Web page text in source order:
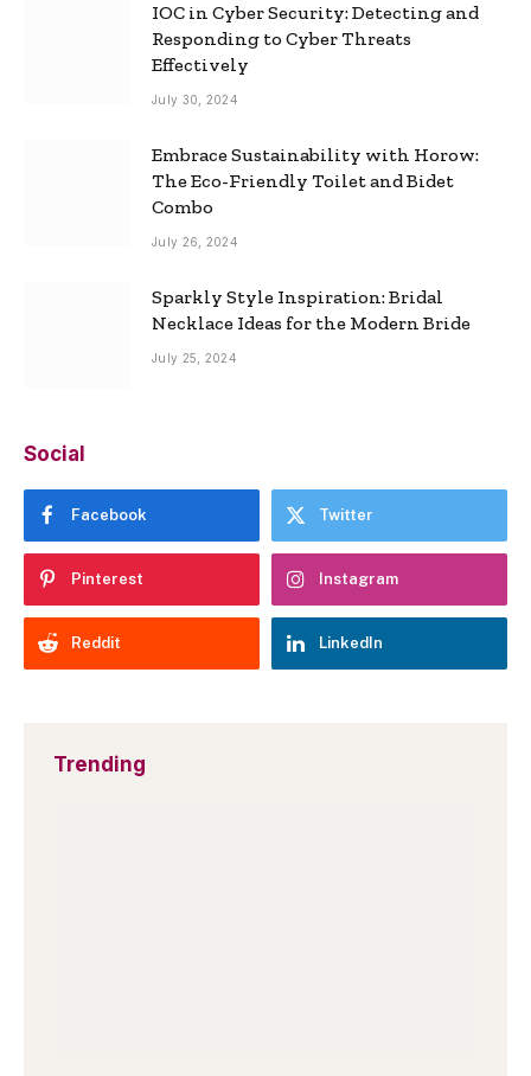
IOC in Cyber Security: Detecting and
Responding to Cyber Threats
Effectively
July 30, 2024
Embrace Sustainability with Horow:
The Eco-Friendly Toilet and Bidet
Combo
July 26, 2024
Sparkly Style Inspiration: Bridal
Necklace Ideas for the Modern Bride
July 25, 2024
Social
Facebook Twitter
Pinterest Instagram
Reddit LinkedIn
Trending